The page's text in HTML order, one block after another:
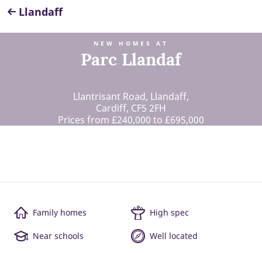
Llandaff
NEW HOMES AT
Parc Llandaf
Llantrisant Road, Llandaff,
Cardiff, CF5 2FH
Prices from £240,000 to £695,000
Family homes High spec
Near schools Well located